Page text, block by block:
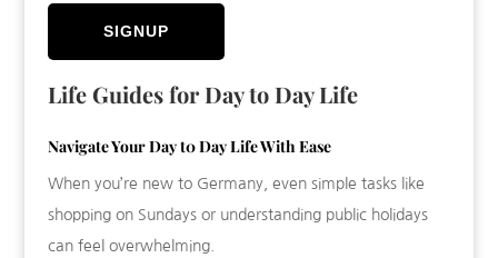
SIGNUP
Life Guides for Day to Day Life
Navigate Your Day t0 Day Life With Ease
When you’re new to Germany, even simple tasks like
shopping on Sundays or understanding public holidays
can feel overwhelming.